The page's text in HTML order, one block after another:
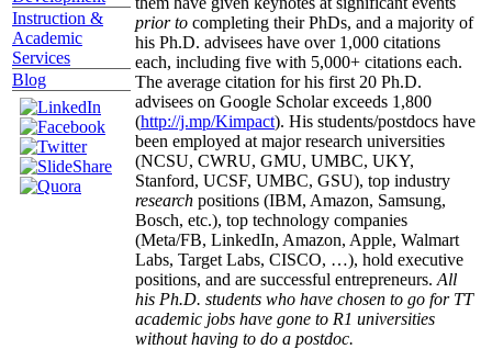
Instruction &
Academic
Services
Blog
prior to completing their PhDs, and a majority of
his Ph.D. advisees have over 1,000 citations
each, including five with 5,000+ citations each.
The average citation for his first 20 Ph.D.
advisees on Google Scholar exceeds 1,800
(http://j.mp/Kimpact). His students/postdocs have
been employed at major research universities
(NCSU, CWRU, GMU, UMBC, UKY,
Stanford, UCSF, UMBC, GSU), top industry
research positions (IBM, Amazon, Samsung,
Bosch, etc.), top technology companies
(Meta/FB, LinkedIn, Amazon, Apple, Walmart
Labs, Target Labs, CISCO, …), hold executive
positions, and are successful entrepreneurs. All
his Ph.D. students who have chosen to go for TT
academic jobs have gone to R1 universities
without having to do a postdoc.